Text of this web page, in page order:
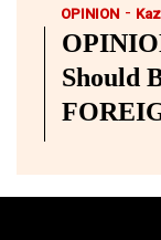
OPINION -
Should